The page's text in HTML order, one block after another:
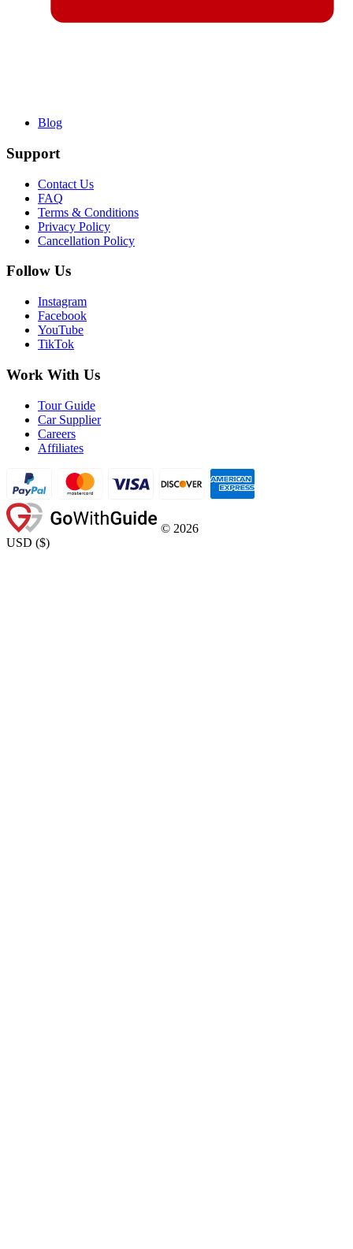
Blog
Support
Contact Us
FAQ
Terms & Conditions
Privacy Policy
Cancellation Policy
Follow Us
Instagram
Facebook
YouTube
TikTok
Work With Us
Tour Guide
Car Supplier
Careers
Affiliates
© 2026
USD ($)